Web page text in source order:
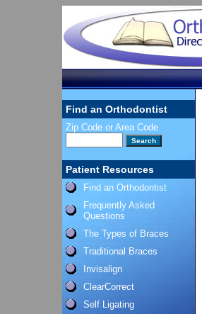
Find an Orthodontist
Zip Code or Area Code
Patient Resources
Find an Orthodontist
Frequently Asked
Questions
The Types of Braces
Traditional Braces
Invisalign
ClearCorrect
Self Ligating